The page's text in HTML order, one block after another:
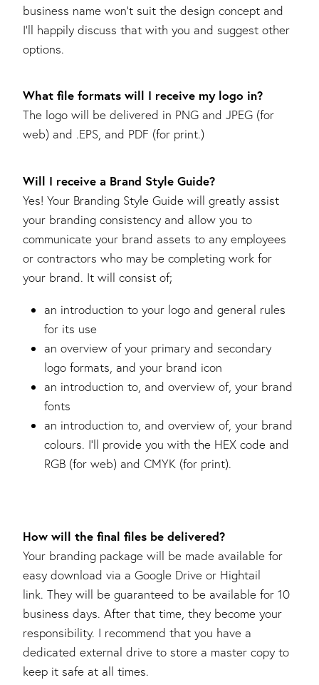
business name won’t suit the design concept and
I’ll happily discuss that with you and suggest other
options.
What file formats will I receive my logo in?
The logo will be delivered in PNG and JPEG (for
web) and .EPS, and PDF (for print.)
Will I receive a Brand Style Guide?
Yes! Your Branding Style Guide will greatly assist
your branding consistency and allow you to
communicate your brand assets to any employees
or contractors who may be completing work for
your brand. It will consist of;
an introduction to your logo and general rules
for its use
an overview of your primary and secondary
logo formats, and your brand icon
an introduction to, and overview of, your brand
fonts
an introduction to, and overview of, your brand
colours. I’ll provide you with the HEX code and
RGB (for web) and CMYK (for print).
How will the final files be delivered?
Your branding package will be made available for
easy download via a Google Drive or Hightail
link. They will be guaranteed to be available for 10
business days. After that time, they become your
responsibility. I recommend that you have a
dedicated external drive to store a master copy to
keep it safe at all times.